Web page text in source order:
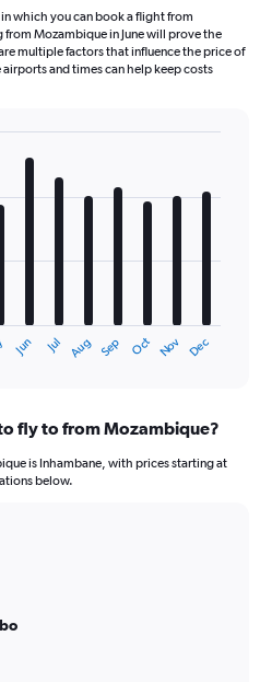
which you can book a flight from
Mozambique in June will prove the
multiple factors that influence the price of
and times can help keep costs
Jun Jul Aug Sep Oct Nov Dec
fly to from Mozambique?
is Inhambane, with prices starting at
below.